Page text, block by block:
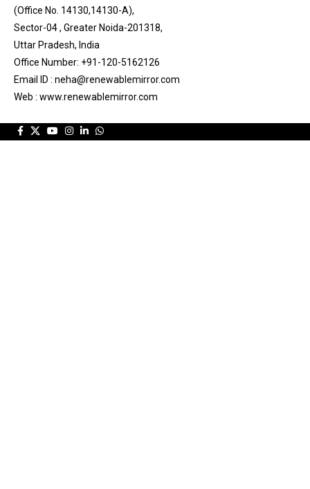
(Office No. 14130,14130-A),
Sector-04 , Greater Noida-201318,
Uttar Pradesh, India
Office Number: +91-120-5162126
Email ID : neha@renewablemirror.com
Web : www.renewablemirror.com